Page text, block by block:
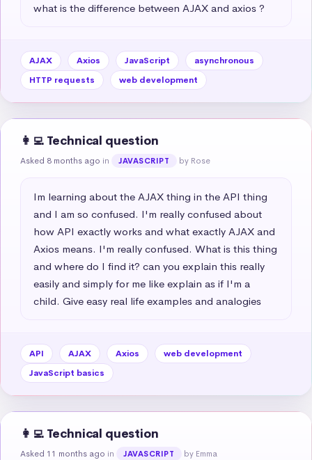
what is the difference between AJAX and axios ?
AJAX Axios JavaScript
asynchronous
HTTP requests
web development
👩‍💻 Technical question
Asked 8 months ago in JAVASCRIPT by Rose
Im learning about the AJAX thing in the API thing
and I am so confused. I'm really confused about
how API exactly works and what exactly AJAX and
Axios means. I'm really confused. What is this thing
and where do I find it? can you explain this really
easily and simply for me like explain as if I'm a
child. Give easy real life examples and analogies
API AJAX Axios
web development
JavaScript basics
👩‍💻 Technical question
Asked 11 months ago in JAVASCRIPT by Emma